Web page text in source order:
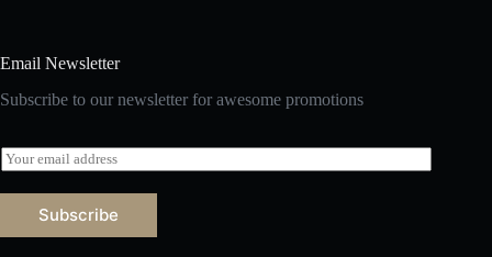
Email Newsletter
Subscribe to our newsletter for awesome promotions
E
m
a
Subscribe